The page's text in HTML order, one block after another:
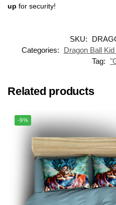
up for security!
SKU:
Categories:
Dragon Ball
Tag:
Related products
-9%